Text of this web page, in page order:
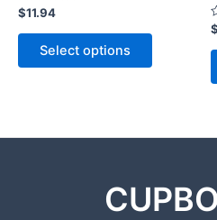
Rated
0
out
$11.94
Select options
0
$